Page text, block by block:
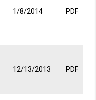
1/8/2014 PDF
12/13/2013 PDF